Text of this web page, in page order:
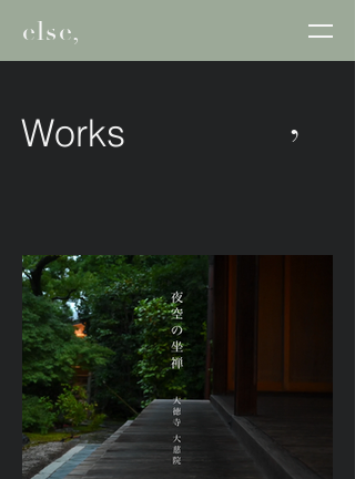
else,
Works ,